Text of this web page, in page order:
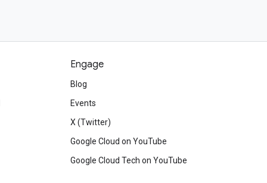
Engage
Blog
Events
X (Twitter)
Google Cloud on YouTube
Google Cloud Tech on YouTube